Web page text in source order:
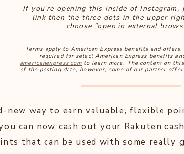
If you're opening this inside of Instagram,
link then the three dots in the upper
choose "open in external
Terms apply to American Express benefits and
required for select American Express benefits
americanexpress.com to learn more. The content on
of the posting date; however, some of our partner
new way to earn valuable, flexible
can now cash out your Rakuten
that can be used with some really